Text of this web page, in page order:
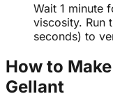
Wait 1 minute
viscosity. Run
seconds) to
How to
Gellant